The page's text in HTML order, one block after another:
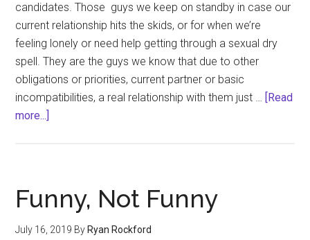
candidates. Those guys we keep on standby in case our
current relationship hits the skids, or for when we’re
feeling lonely or need help getting through a sexual dry
spell. They are the guys we know that due to other
obligations or priorities, current partner or basic
incompatibilities, a real relationship with them just … [Read
more...]
Funny, Not Funny
July 16, 2019 By Ryan Rockford